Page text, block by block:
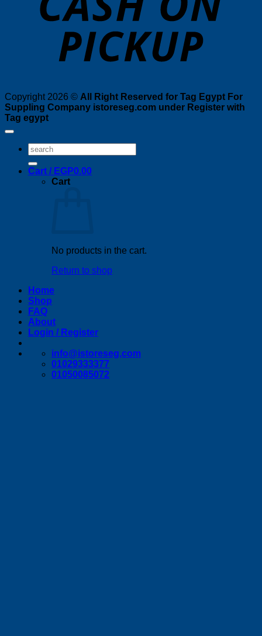
Copyright 2026 © All Right Reserved for Tag Egypt For
Suppling Company istoreseg.com under Register with
Tag egypt
Search
for:
Cart / EGP0.00
Cart
No products in the cart.
Return to shop
Home
Shop
FAQ
About
Login / Register
info@istoreseg,com
01029333377
01050085072